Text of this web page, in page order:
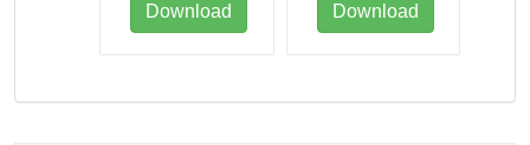
Download
Download